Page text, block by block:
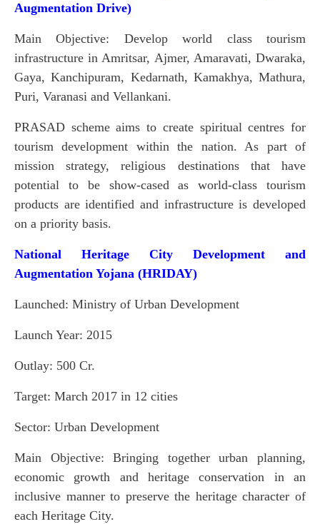
Augmentation Drive)
Main Objective: Develop world class tourism
infrastructure in Amritsar, Ajmer, Amaravati, Dwaraka,
Gaya, Kanchipuram, Kedarnath, Kamakhya, Mathura,
Puri, Varanasi and Vellankani.
PRASAD scheme aims to create spiritual centres for
tourism development within the nation. As part of
mission strategy, religious destinations that have
potential to be show-cased as world-class tourism
products are identified and infrastructure is developed
on a priority basis.
National Heritage City Development and
Augmentation Yojana (HRIDAY)
Launched: Ministry of Urban Development
Launch Year: 2015
Outlay: 500 Cr.
Target: March 2017 in 12 cities
Sector: Urban Development
Main Objective: Bringing together urban planning,
economic growth and heritage conservation in an
inclusive manner to preserve the heritage character of
each Heritage City.